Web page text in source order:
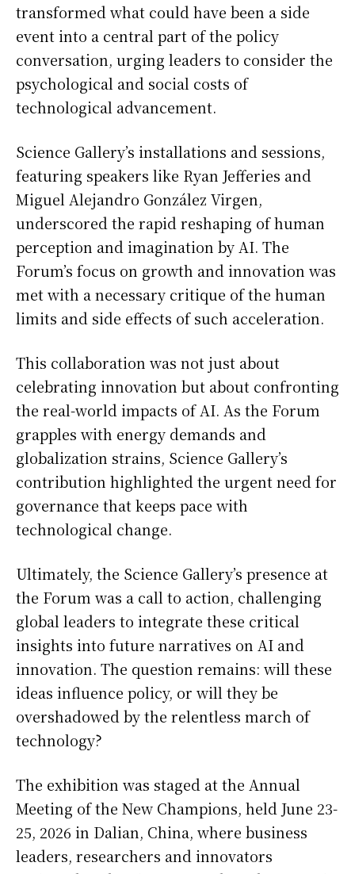
transformed what could have been a side
event into a central part of the policy
conversation, urging leaders to consider the
psychological and social costs of
technological advancement.
Science Gallery’s installations and sessions,
featuring speakers like Ryan Jefferies and
Miguel Alejandro González Virgen,
underscored the rapid reshaping of human
perception and imagination by AI. The
Forum’s focus on growth and innovation was
met with a necessary critique of the human
limits and side effects of such acceleration.
This collaboration was not just about
celebrating innovation but about confronting
the real-world impacts of AI. As the Forum
grapples with energy demands and
globalization strains, Science Gallery’s
contribution highlighted the urgent need for
governance that keeps pace with
technological change.
Ultimately, the Science Gallery’s presence at
the Forum was a call to action, challenging
global leaders to integrate these critical
insights into future narratives on AI and
innovation. The question remains: will these
ideas influence policy, or will they be
overshadowed by the relentless march of
technology?
The exhibition was staged at the Annual
Meeting of the New Champions, held June 23-
25, 2026 in Dalian, China, where business
leaders, researchers and innovators